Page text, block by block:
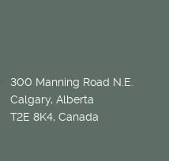
300 Manning Road N.E.
Calgary, Alberta
T2E 8K4, Canada